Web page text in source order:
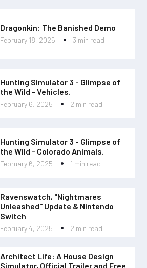
February 18, 2025 3 min read
Dragonkin: The Banished Demo
February 6, 2025 2 min read
Hunting Simulator 3 - Glimpse of
the Wild - Vehicles.
February 6, 2025 1 min read
Hunting Simulator 3 - Glimpse of
the Wild - Colorado Animals.
February 4, 2025 2 min read
Ravenswatch, "Nightmares
Unleashed" Update & Nintendo
Switch
Architect Life: A House Design
Simulator, Official Trailer and Free